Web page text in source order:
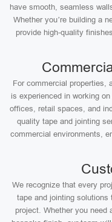
have smooth, seamless
Whether you’re building a
provide high-quality
For commercial properties,
is experienced in working
offices, retail spaces, and
quality tape and jointing
commercial environments,
We recognize that every
tape and jointing
project. Whether you need